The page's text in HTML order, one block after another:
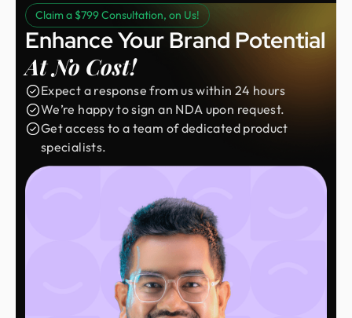
Claim a $799 Consultation, on Us!
Enhance Your Brand Potential
At No Cost!
Expect a response from us within 24 hours
We’re happy to sign an NDA upon request.
Get access to a team of dedicated product
specialists.